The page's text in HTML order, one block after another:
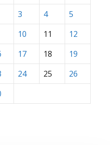
3 4
5
10 11
12
17 18
19
24 25
26